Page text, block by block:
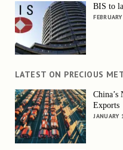
BIS to
LATEST ON PRECIOUS
Exports